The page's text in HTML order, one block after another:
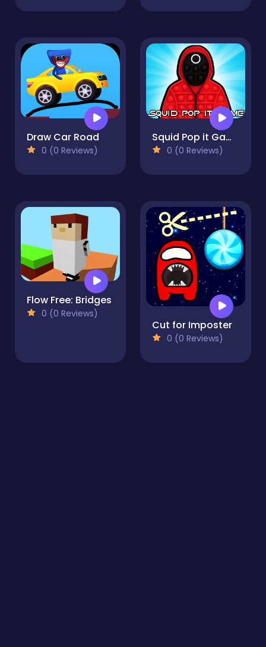
Draw Car Road
0 (0 Reviews)
Squid Pop it Game
0 (0 Reviews)
Flow Free: Bridges
0 (0 Reviews)
Cut for Imposter
0 (0 Reviews)